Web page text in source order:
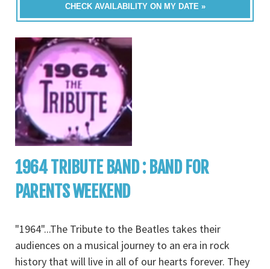
CHECK AVAILABILITY ON MY DATE »
1964 TRIBUTE BAND : BAND FOR
PARENTS WEEKEND
"1964"...The Tribute to the Beatles takes their
audiences on a musical journey to an era in rock
history that will live in all of our hearts forever. They